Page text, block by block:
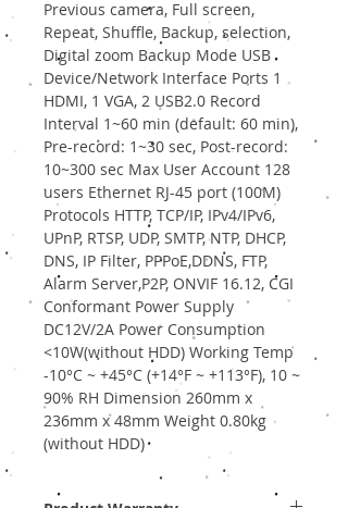
Previous camera, Full screen,
Repeat, Shuffle, Backup, selection,
Digital zoom Backup Mode USB
Device/Network Interface Ports 1
HDMI, 1 VGA, 2 USB2.0 Record
Interval 1~60 min (default: 60 min),
Pre-record: 1~30 sec, Post-record:
10~300 sec Max User Account 128
users Ethernet RJ-45 port (100M)
Protocols HTTP, TCP/IP, IPv4/IPv6,
UPnP, RTSP, UDP, SMTP, NTP, DHCP,
DNS, IP Filter, PPPoE,DDNS, FTP,
Alarm Server,P2P, ONVIF 16.12, CGI
Conformant Power Supply
DC12V/2A Power Consumption
<10W(without HDD) Working Temp
-10°C ~ +45°C (+14°F ~ +113°F), 10 ~
90% RH Dimension 260mm x
236mm x 48mm Weight 0.80kg
(without HDD)